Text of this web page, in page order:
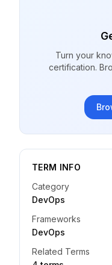
Turn your
certification.
TERM INFO
Category
DevOps
Frameworks
DevOps
Related Terms